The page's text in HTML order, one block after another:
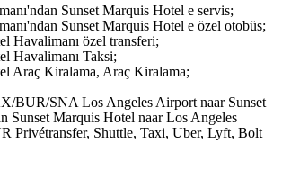
Sunset Marquis Hotel e servis;
Sunset Marquis Hotel e özel otobüs;
Havalimanı özel transferi;
Havalimanı Taksi;
Araç Kiralama, Araç Kiralama;
BUR/SNA Los Angeles Airport naar Sunset
Sunset Marquis Hotel naar Los Angeles
Privétransfer, Shuttle, Taxi, Uber, Lyft, Bolt